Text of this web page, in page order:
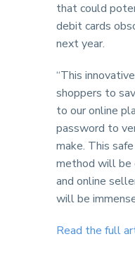
that could
debit cards
next year.
“This
shoppers to
to our online
password to
make. This
method will be
and online
will be
Read the full